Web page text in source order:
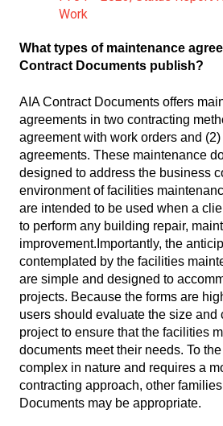
Work
What types of maintenance
Contract Documents publish?
AIA Contract Documents offers
agreements in two contracting
agreement with work orders and
agreements. These maintenance
designed to address the business
environment of facilities
are intended to be used when a
to perform any building repair,
improvement.Importantly, the
contemplated by the facilities
are simple and designed to
projects. Because the forms are
users should evaluate the size and
project to ensure that the facilities
documents meet their needs. To
complex in nature and requires a
contracting approach, other
Documents may be appropriate.